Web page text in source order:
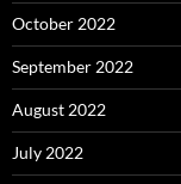
October 2022
September 2022
August 2022
July 2022